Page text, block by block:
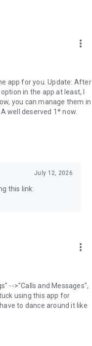
more_vert
app for you. Update: After
in the app at least, I
you can manage them in
well deserved 1* now.
July 12, 2026
this link:
more_vert
-->"Calls and Messages",
using this app for
to dance around it like